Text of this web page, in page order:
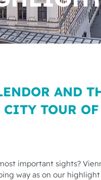
AND
TOUR
important sights?
way as on our highlight